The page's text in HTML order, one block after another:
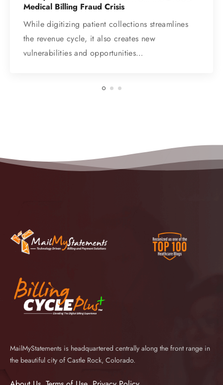
Medical Billing Fraud Crisis
While digitizing patient collections streamlines
the revenue cycle, it also creates new
vulnerabilities and opportunities…
MailMyStatements is headquartered centrally along the front range in
the beautiful city of Castle Rock, Colorado.